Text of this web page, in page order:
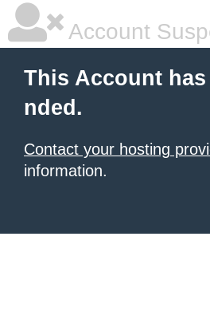
Account
This Account
nded.
Contact your hosting
information.